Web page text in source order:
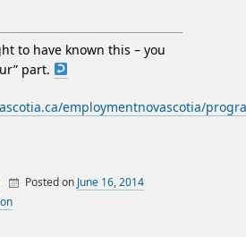
to have known this – you
part.
employmentnovascotia/
Posted on June 16, 2014